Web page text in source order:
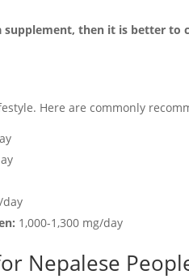
supplement, then it is better
Here are commonly
day
1,000-1,300 mg/day
Nepalese